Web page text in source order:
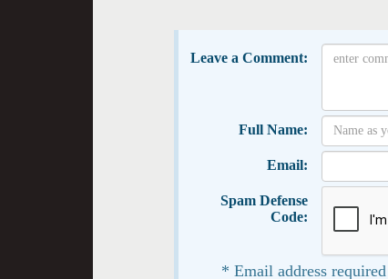
Leave a Comment:
Full Name:
Email:
Spam Defense
Code:
* Email address